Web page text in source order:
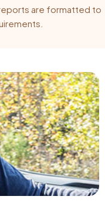
reports are formatted to